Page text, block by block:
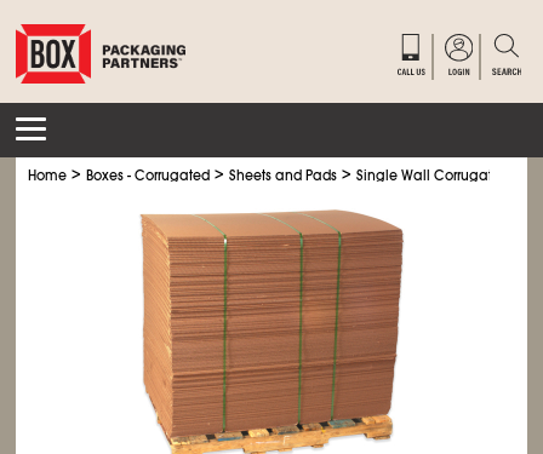
Home >Boxes - Corrugated >Sheets and Pads >Single Wall Corrugated